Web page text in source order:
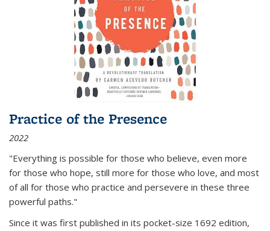
Practice of the Presence
2022
"Everything is possible for those who believe, even more
for those who hope, still more for those who love, and most
of all for those who practice and persevere in these three
powerful paths."
Since it was first published in its pocket-size 1692 edition,